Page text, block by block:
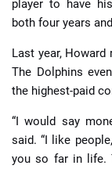
player to have
both four years
Last year,
The Dolphins
the highest-paid
“I would say
said. “I like
you so far in life.